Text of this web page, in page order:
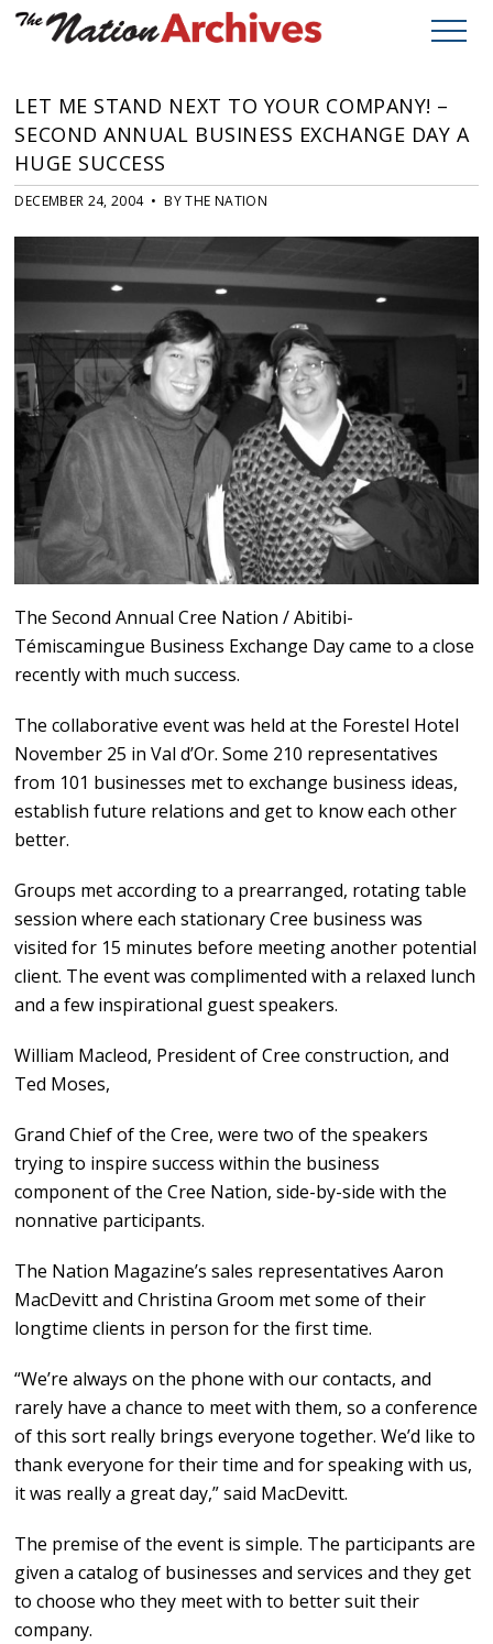
LET ME STAND NEXT TO YOUR COMPANY! –
SECOND ANNUAL BUSINESS EXCHANGE DAY A
HUGE SUCCESS
DECEMBER 24, 2004 • BY THE NATION
The Second Annual Cree Nation / Abitibi-
Témiscamingue Business Exchange Day came to a close
recently with much success.
The collaborative event was held at the Forestel Hotel
November 25 in Val d’Or. Some 210 representatives
from 101 businesses met to exchange business ideas,
establish future relations and get to know each other
better.
Groups met according to a prearranged, rotating table
session where each stationary Cree business was
visited for 15 minutes before meeting another potential
client. The event was complimented with a relaxed lunch
and a few inspirational guest speakers.
William Macleod, President of Cree construction, and
Ted Moses,
Grand Chief of the Cree, were two of the speakers
trying to inspire success within the business
component of the Cree Nation, side-by-side with the
nonnative participants.
The Nation Magazine’s sales representatives Aaron
MacDevitt and Christina Groom met some of their
longtime clients in person for the first time.
“We’re always on the phone with our contacts, and
rarely have a chance to meet with them, so a conference
of this sort really brings everyone together. We’d like to
thank everyone for their time and for speaking with us,
it was really a great day,” said MacDevitt.
The premise of the event is simple. The participants are
given a catalog of businesses and services and they get
to choose who they meet with to better suit their
company.